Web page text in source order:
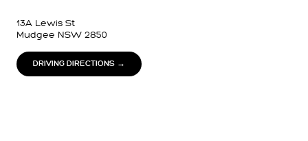
13A Lewis St
Mudgee NSW 2850
DRIVING DIRECTIONS →